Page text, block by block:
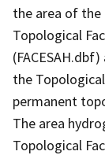
the area of the
Topological
the
permanent
The area
Topological